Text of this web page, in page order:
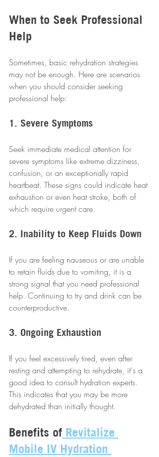
When to Seek Professional
Help
Sometimes, basic rehydration strategies
may not be enough. Here are scenarios
when you should consider seeking
professional help:
1. Severe Symptoms
Seek immediate medical attention for
severe symptoms like extreme dizziness,
confusion, or an exceptionally rapid
heartbeat. These signs could indicate heat
exhaustion or even heat stroke, both of
which require urgent care.
2. Inability to Keep Fluids Down
If you are feeling nauseous or are unable
to retain fluids due to vomiting, it is a
strong signal that you need professional
help. Continuing to try and drink can be
counterproductive.
3. Ongoing Exhaustion
If you feel excessively tired, even after
resting and attempting to rehydrate, it's a
good idea to consult hydration experts.
This indicates that you may be more
dehydrated than initially thought.
Benefits of Revitalize
Mobile IV Hydration